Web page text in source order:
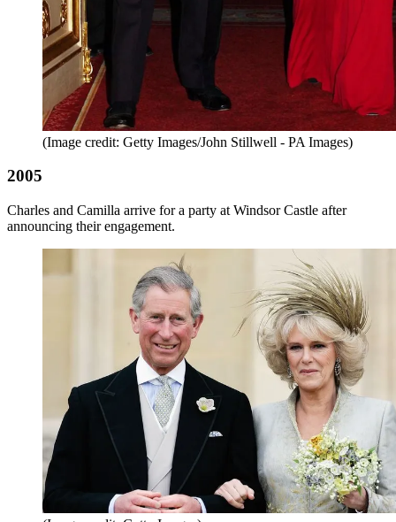
(Image credit: Getty Images/John Stillwell - PA Images)
2005
Charles and Camilla arrive for a party at Windsor Castle after
announcing their engagement.